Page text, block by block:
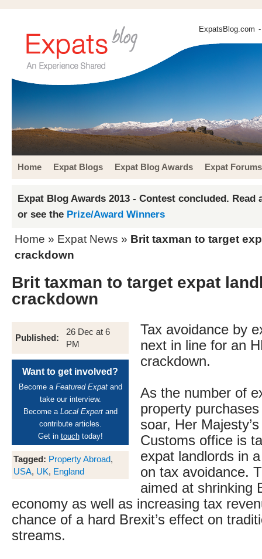
ExpatsBlog.com
Home Expat Blogs Expat Blog Awards Expat Forums
Expat Blog Awards 2013 - Contest concluded. Read
or see the Prize/Award Winners
Home » Expat News » Brit taxman to target
crackdown
Brit taxman to target expat
crackdown
Published:
26 Dec at 6
PM
Want to get involved?
Become a Featured Expatand
take our interview.
Become a Local Expertand
contribute articles.
Get in touchtoday!
Tagged: Property Abroad,
USA, UK, England
Tax avoidance by
next in line for an
crackdown.
As the number of
property
soar, Her
Customs office is
expat landlords in
on tax avoidance.
aimed at shrinking
economy as well as increasing tax
chance of a hard Brexit’s effect on
streams.